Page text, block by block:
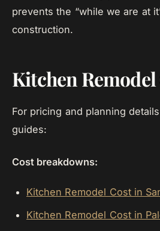
prevents the “while we are at
construction.
Kitchen
For pricing and planning
guides:
Cost breakdowns:
Kitchen Remodel Cost in
Kitchen Remodel Cost in